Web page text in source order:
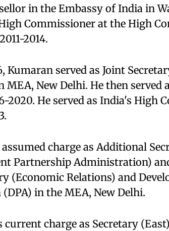
in the Embassy of India in
Commissioner at the High
2014.
Kumaran served as Joint
MEA, New Delhi. He then served
2020. He served as India's High
assumed charge as Additional
Partnership Administration)
(Economic Relations) and
in the MEA, New Delhi.
current charge as Secretary